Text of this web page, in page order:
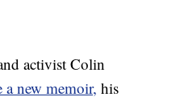
activist Colin
a new memoir, his